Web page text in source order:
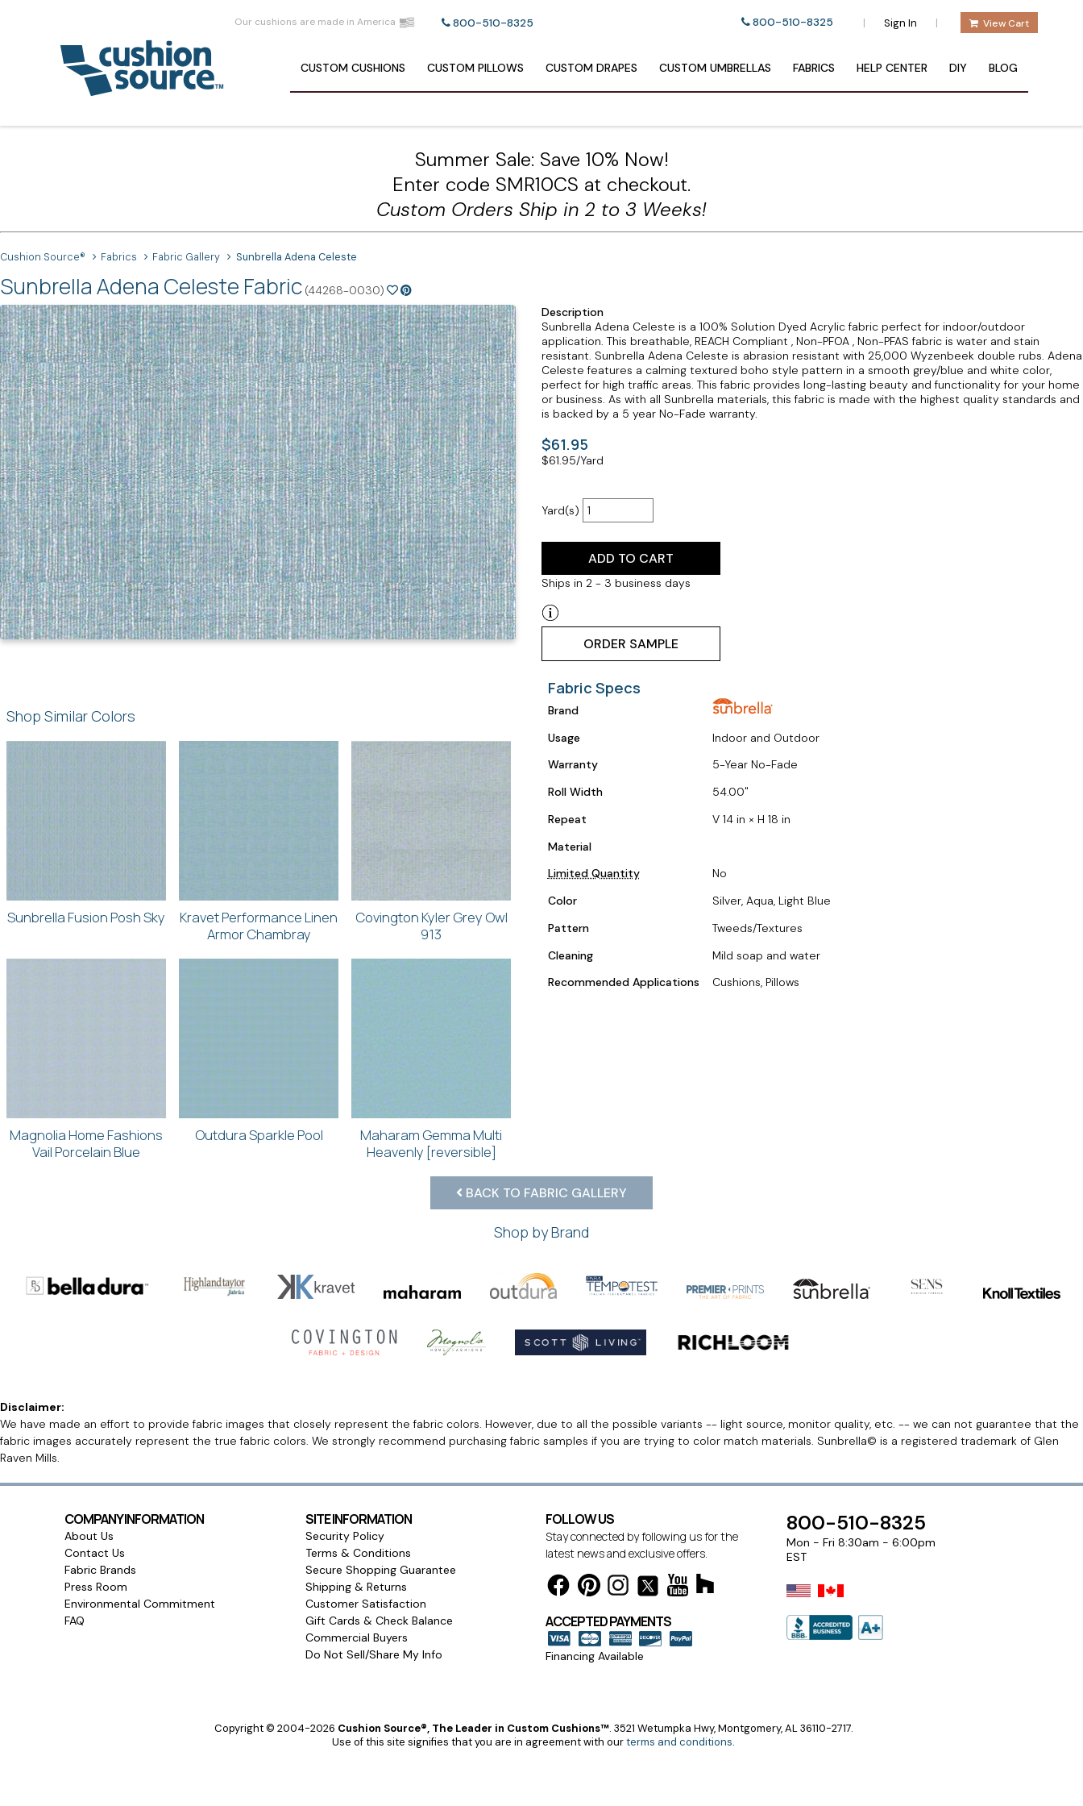
Our cushions are made in America 800-510-8325 800-510-8325 | Sign In | View Cart
CUSTOM CUSHIONS CUSTOM PILLOWS CUSTOM DRAPES CUSTOM UMBRELLAS FABRICS HELP CENTER DIY BLOG
Summer Sale: Save 10% Now!
Enter code SMR10CS at checkout.
Custom Orders Ship in 2 to 3 Weeks!
Cushion Source® Fabrics Fabric Gallery Sunbrella Adena Celeste
Sunbrella Adena Celeste Fabric (44268-0030)
Description
Sunbrella Adena Celeste is a 100% Solution Dyed Acrylic fabric perfect for indoor/outdoor
application. This breathable, REACH Compliant , Non-PFOA , Non-PFAS fabric is water and stain
resistant. Sunbrella Adena Celeste is abrasion resistant with 25,000 Wyzenbeek double rubs. Adena
Celeste features a calming textured boho style pattern in a smooth grey/blue and white color,
perfect for high traffic areas. This fabric provides long-lasting beauty and functionality for your home
or business. As with all Sunbrella materials, this fabric is made with the highest quality standards and
is backed by a 5 year No-Fade warranty.
$61.95
$61.95/Yard
Yard(s)
ADD TO CART
Ships in 2 - 3 business days
ORDER SAMPLE
Shop Similar Colors
Sunbrella Fusion Posh Sky
Kravet Performance Linen
Armor Chambray
Covington Kyler Grey Owl
913
Magnolia Home Fashions
Vail Porcelain Blue
Outdura Sparkle Pool
Maharam Gemma Multi
Heavenly [reversible]
Fabric Specs
Brand
Usage
Indoor and Outdoor
Warranty
5-Year No-Fade
Roll Width
54.00
Repeat
V 14 in × H 18 in
Material
Limited Quantity
No
Color
Silver, Aqua, Light Blue
Pattern
Tweeds/Textures
Cleaning
Mild soap and water
Recommended Applications
Cushions, Pillows
BACK TO FABRIC GALLERY
Shop by Brand
Disclaimer:
We have made an effort to provide fabric images that closely represent the fabric colors. However, due to all the possible variants -- light source, monitor quality, etc. -- we can not guarantee that the
fabric images accurately represent the true fabric colors. We strongly recommend purchasing fabric samples if you are trying to color match materials. Sunbrella© is a registered trademark of Glen
Raven Mills.
COMPANY INFORMATION
About Us
Contact Us
Fabric Brands
Press Room
Environmental Commitment
FAQ
SITE INFORMATION
Security Policy
Terms & Conditions
Secure Shopping Guarantee
Shipping & Returns
Customer Satisfaction
Gift Cards & Check Balance
Commercial Buyers
Do Not Sell/Share My Info
FOLLOW US
Stay connected by following us for the
latest news and exclusive offers.
ACCEPTED PAYMENTS
Financing Available
800-510-8325
Mon - Fri 8:30am - 6:00pm
EST
Copyright © 2004-2026 Cushion Source®, The Leader in Custom Cushions™. 3521 Wetumpka Hwy, Montgomery, AL 36110-2717.
Use of this site signifies that you are in agreement with ourterms and conditions.